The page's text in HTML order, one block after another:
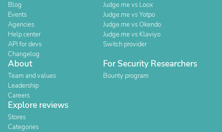
Blog
Events
Agencies
Help center
API for devs
Changelog
Judge.me vs Loox
Judge.me vs Yotpo
Judge.me vs Okendo
Judge.me vs Klaviyo
Switch provider
About
Team and values
Leadership
Careers
For Security Researchers
Bounty program
Explore reviews
Stores
Categories